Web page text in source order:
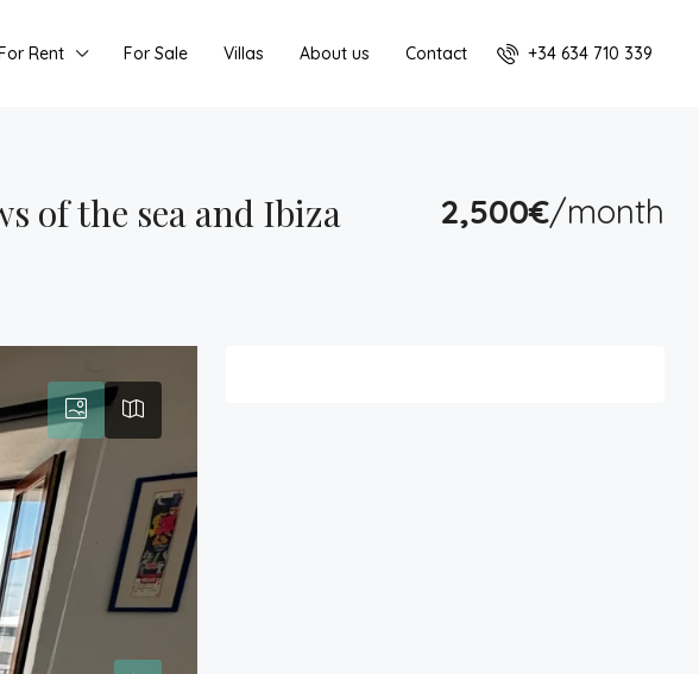
Rent For Sale Villas About us Contact +34 634 710 339
of the sea and Ibiza
2,500€/month